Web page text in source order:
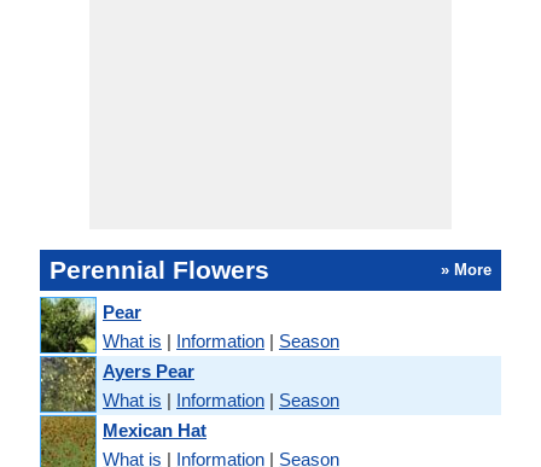
Perennial Flowers » More
Pear
What is | Information | Season
Ayers Pear
What is | Information | Season
Mexican Hat
What is | Information | Season